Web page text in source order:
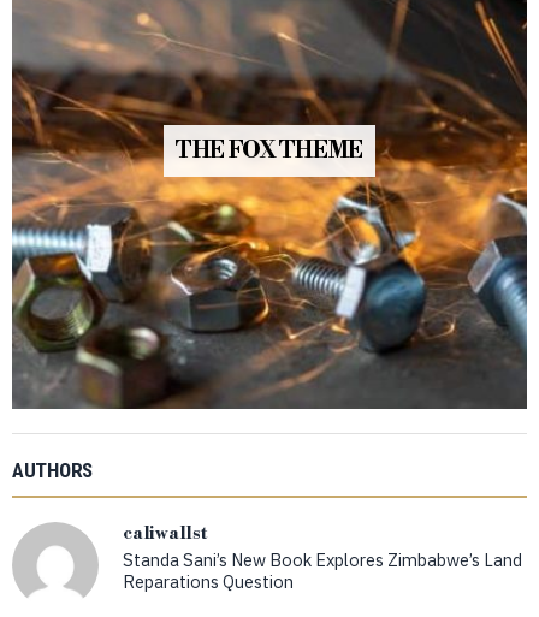
THE FOX THEME
AUTHORS
caliwallst
Standa Sani’s New Book Explores Zimbabwe’s Land
Reparations Question